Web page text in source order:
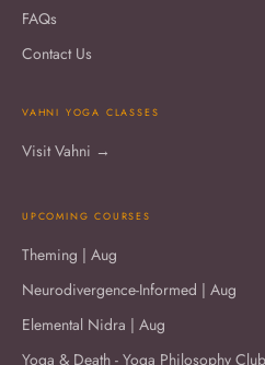
FAQs
Contact Us
VAHNI YOGA CLASSES
Visit Vahni →
UPCOMING COURSES
Theming | Aug
Neurodivergence-Informed | Aug
Elemental Nidra | Aug
Yoga & Death - Yoga Philosophy